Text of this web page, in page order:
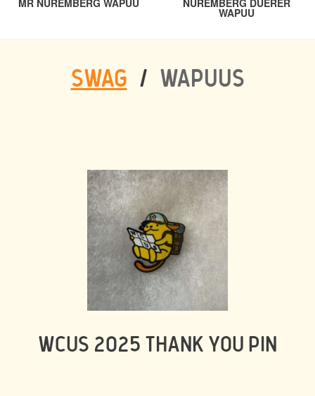
NAVIGATION
MR NUREMBERG WAPUU NUREMBERG DUERER
WAPUUNEXT
SWAG / WAPUUS
WCUS 2025 THANK YOU PIN